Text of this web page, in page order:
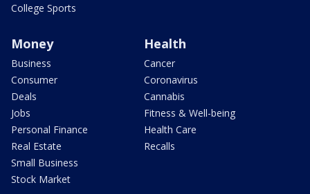
College Sports
Money
Business
Consumer
Deals
Jobs
Personal Finance
Real Estate
Small Business
Stock Market
Health
Cancer
Coronavirus
Cannabis
Fitness & Well-being
Health Care
Recalls